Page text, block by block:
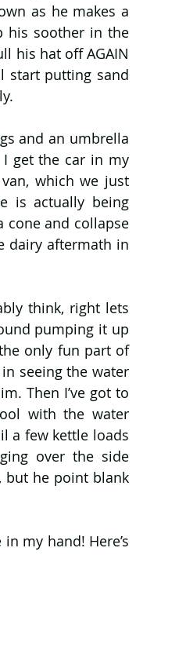
as he makes a
his soother in the
his hat off AGAIN
start putting sand
and an umbrella
I get the car in my
which we just
is actually being
cone and collapse
dairy aftermath in
think, right lets
pumping it up
only fun part of
seeing the water
Then I’ve got to
with the water
a few kettle loads
over the side
but he point blank
my hand! Here’s